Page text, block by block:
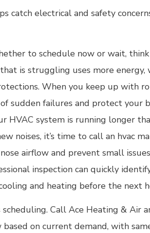
catch electrical and safety
to schedule now or wait,
is struggling uses more energy,
When you keep up with
sudden failures and protect your
HVAC system is running longer
noises, it’s time to call an hvac
airflow and prevent small
inspection can quickly
and heating before the next
Call Ace Heating & Air
on current demand, with